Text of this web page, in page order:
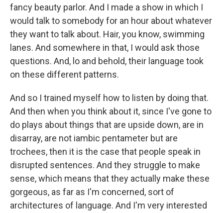
fancy beauty parlor. And I made a show in which I
would talk to somebody for an hour about whatever
they want to talk about. Hair, you know, swimming
lanes. And somewhere in that, I would ask those
questions. And, lo and behold, their language took
on these different patterns.
And so I trained myself how to listen by doing that.
And then when you think about it, since I've gone to
do plays about things that are upside down, are in
disarray, are not iambic pentameter but are
trochees, then it is the case that people speak in
disrupted sentences. And they struggle to make
sense, which means that they actually make these
gorgeous, as far as I'm concerned, sort of
architectures of language. And I'm very interested